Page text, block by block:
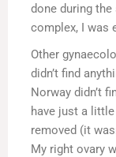
done during the
complex, I was
Other
didn’t find
Norway didn’t
have just a
removed (it
My right ovary